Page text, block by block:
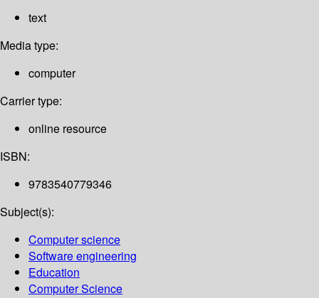
text
Media type:
computer
Carrier type:
online resource
ISBN:
9783540779346
Subject(s):
Computer science
Software engineering
Education
Computer Science